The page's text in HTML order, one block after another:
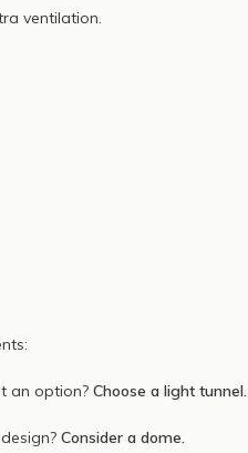
ventilation.
an option? Choose a light tunnel.
Consider a dome.